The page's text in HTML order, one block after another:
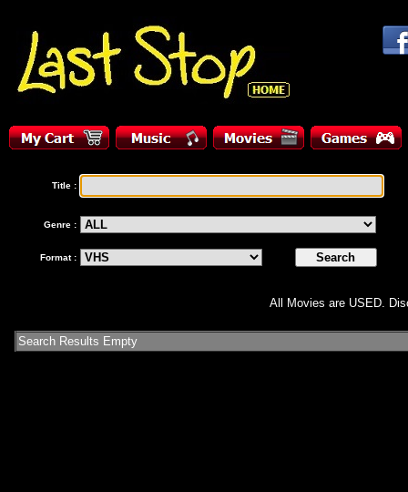
Title :
Genre :
Format :
All Movies are USED.
Search Results Empty